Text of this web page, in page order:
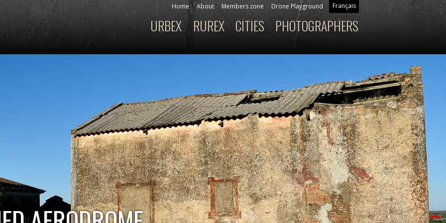
Français
Home About Members zone Drone Playground
Main menu PHOTOGRAPHERS
CITIES
RUREX
URBEX